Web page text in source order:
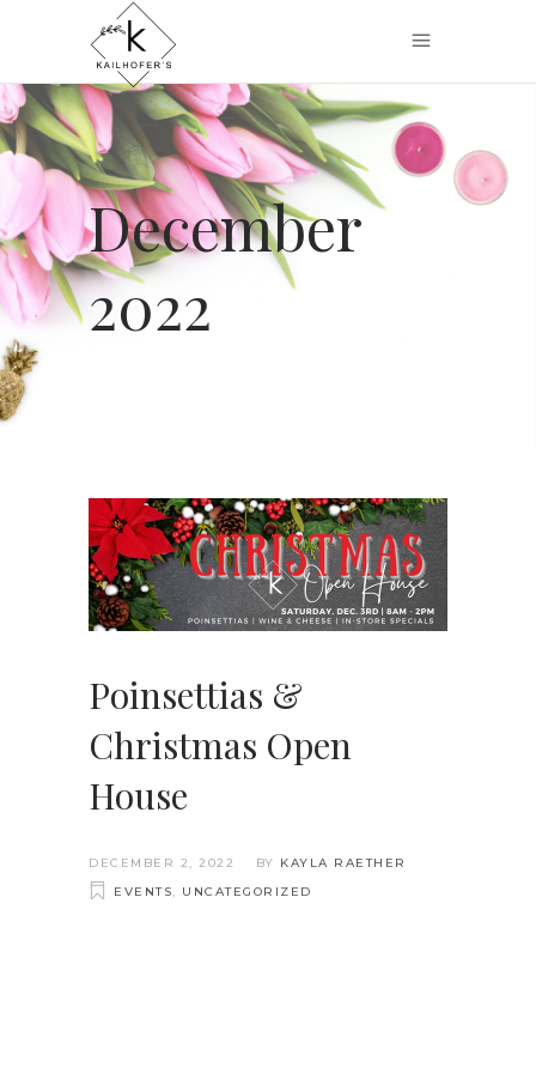
December
2022
Poinsettias &
Christmas Open
House
DECEMBER 2, 2022 BY KAYLA RAETHER
EVENTS, UNCATEGORIZED